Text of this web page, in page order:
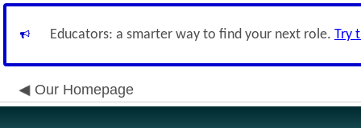
Educators: a smarter way to find your next role. Try
Our Homepage